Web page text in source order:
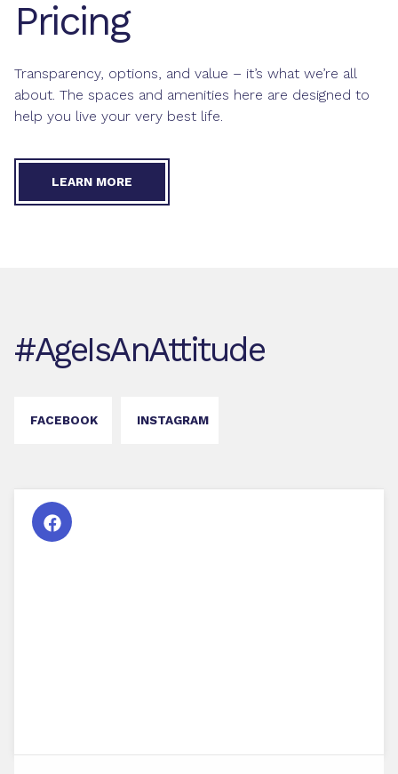
Pricing
Transparency, options, and value – it’s what we’re all
about. The spaces and amenities here are designed to
help you live your very best life.
LEARN MORE
#AgeIsAnAttitude
FACEBOOK INSTAGRAM